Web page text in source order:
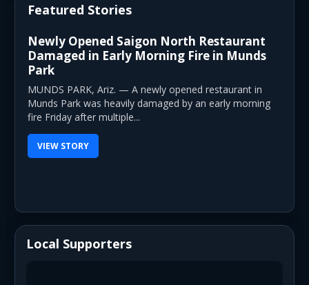
Featured Stories
Newly Opened Saigon North Restaurant
Damaged in Early Morning Fire in Munds
Park
MUNDS PARK, Ariz. — A newly opened restaurant in
Munds Park was heavily damaged by an early morning
fire Friday after multiple...
VIEW STORY
Local Supporters